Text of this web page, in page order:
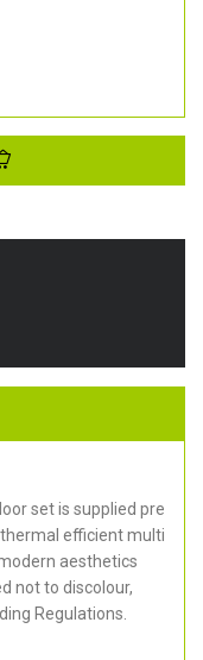
set is supplied pre
efficient multi
aesthetics
not to discolour,
Regulations